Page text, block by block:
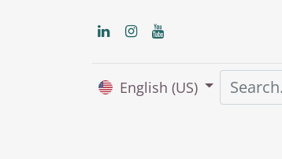
English (US)